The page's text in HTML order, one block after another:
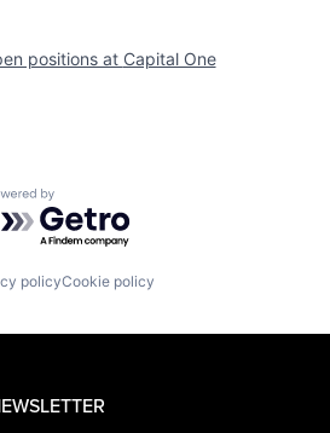
positions at Capital One
by Getro.com
policyCookie policy